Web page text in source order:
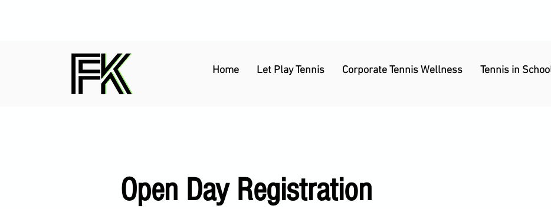
Home Let Play Tennis Corporate Tennis Wellness Tennis in
Open Day Registration